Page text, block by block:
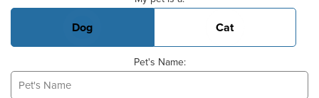
Dog Cat
Pet's Name: